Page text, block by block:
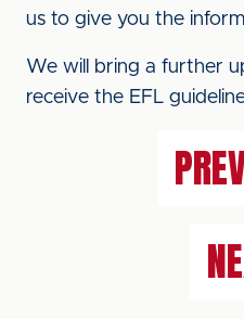
us to give you the
We will bring a further
receive the EFL